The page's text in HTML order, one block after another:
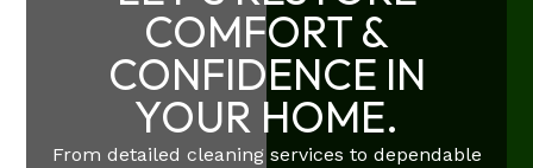
COMFORT &
CONFIDENCE IN
YOUR HOME.
From detailed cleaning services to dependable